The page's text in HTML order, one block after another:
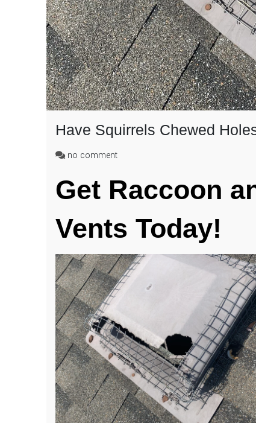
Have Squirrels Chewed
no commenton
Squirrels
Chewed
Your
Vent?
Get Raccoon
Vents Today!